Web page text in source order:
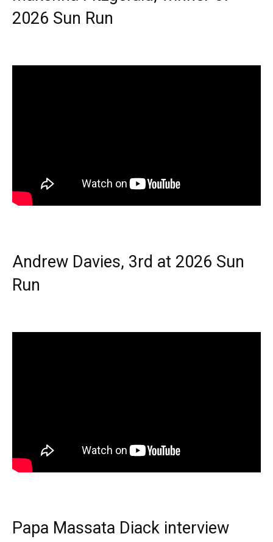
2026 Sun Run
Andrew Davies, 3rd at 2026 Sun
Run
Papa Massata Diack interview